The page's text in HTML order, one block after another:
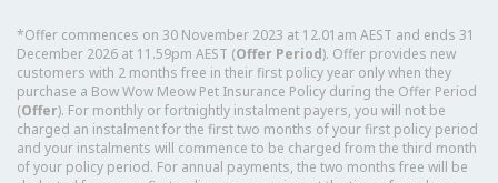
*Offer commences on 30 November 2023 at 12.01am AEST and ends 31
December 2026 at 11.59pm AEST (Offer Period). Offer provides new
customers with 2 months free in their first policy year only when they
purchase a Bow Wow Meow Pet Insurance Policy during the Offer Period
(Offer). For monthly or fortnightly instalment payers, you will not be
charged an instalment for the first two months of your first policy period
and your instalments will commence to be charged from the third month
of your policy period. For annual payments, the two months free will be